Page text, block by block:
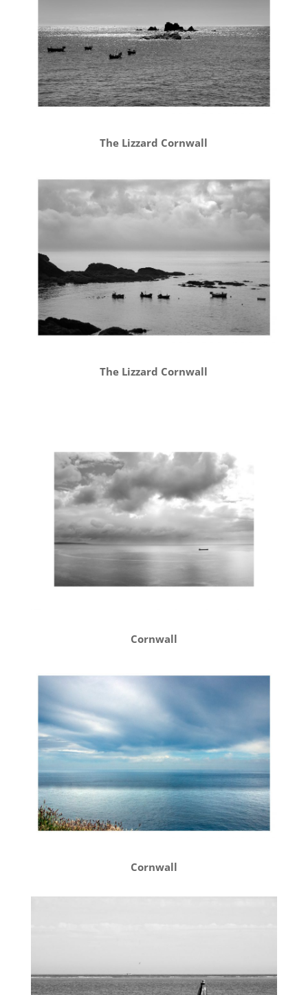
The Lizzard Cornwall
The Lizzard Cornwall
Cornwall
Cornwall